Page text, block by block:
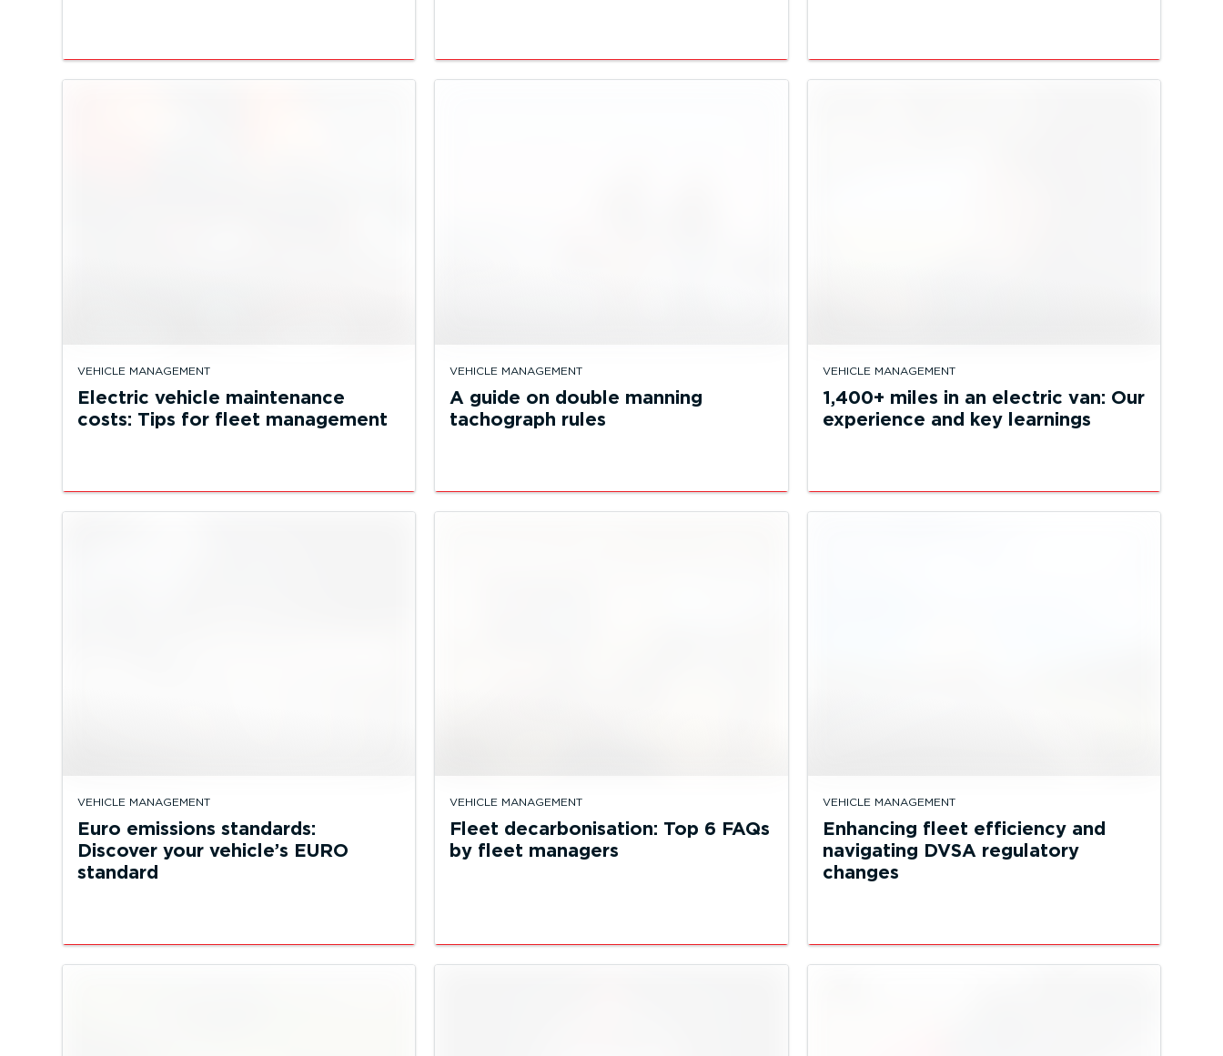
VEHICLE MANAGEMENT
Electric vehicle maintenance
costs: Tips for fleet management
VEHICLE MANAGEMENT
A guide on double manning
tachograph rules
VEHICLE MANAGEMENT
1,400+ miles in an electric van: Our
experience and key learnings
VEHICLE MANAGEMENT
Euro emissions standards:
Discover your vehicle’s EURO
standard
VEHICLE MANAGEMENT
Fleet decarbonisation: Top 6 FAQs
by fleet managers
VEHICLE MANAGEMENT
Enhancing fleet efficiency and
navigating DVSA regulatory
changes